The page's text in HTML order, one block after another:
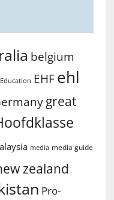
belgium
Education EHF ehl
great
media media guide
zealand
Pro-